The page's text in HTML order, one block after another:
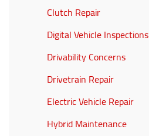
Clutch Repair
Digital Vehicle Inspections
Drivability Concerns
Drivetrain Repair
Electric Vehicle Repair
Hybrid Maintenance